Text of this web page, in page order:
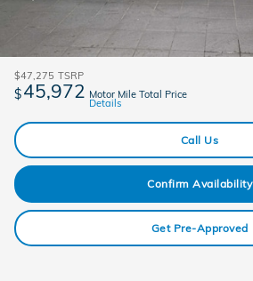
$47,275 TSRP
$45,972 Motor Mile Total Price
Details
Call Us
Confirm Availability
Get Pre-Approved